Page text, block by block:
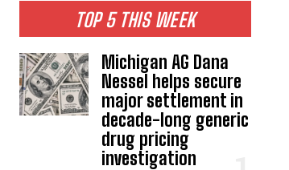
TOP 5 THIS WEEK
Michigan AG Dana
Nessel helps secure
major settlement in
decade-long generic
drug pricing
investigation